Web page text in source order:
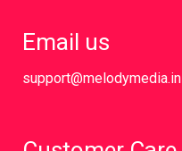
Email us
support@melodymedia.in